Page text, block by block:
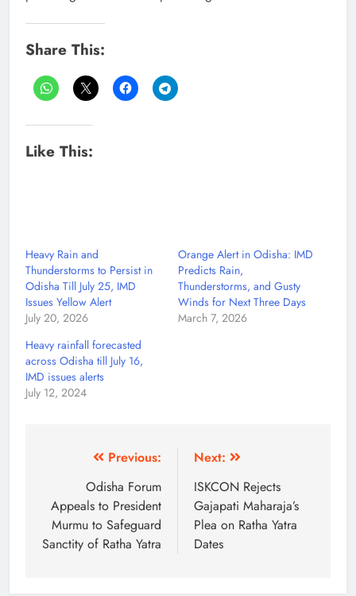
Share This:
Like This:
Heavy Rain and
Thunderstorms to Persist in
Odisha Till July 25, IMD
Issues Yellow Alert
July 20, 2026
Orange Alert in Odisha: IMD
Predicts Rain,
Thunderstorms, and Gusty
Winds for Next Three Days
March 7, 2026
Heavy rainfall forecasted
across Odisha till July 16,
IMD issues alerts
July 12, 2024
Previous:
Odisha Forum
Appeals to President
Murmu to Safeguard
Sanctity of Ratha Yatra
Next:
ISKCON Rejects
Gajapati Maharaja’s
Plea on Ratha Yatra
Dates